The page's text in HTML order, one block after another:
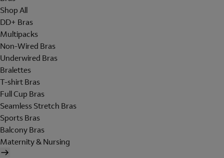
Shop All
DD+ Bras
Multipacks
Non-Wired Bras
Underwired Bras
Bralettes
T-shirt Bras
Full Cup Bras
Seamless Stretch Bras
Sports Bras
Balcony Bras
Maternity & Nursing